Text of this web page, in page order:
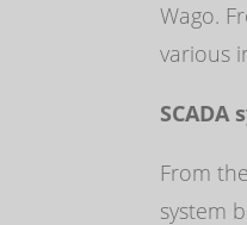
Wago.
various
SCADA
From
system